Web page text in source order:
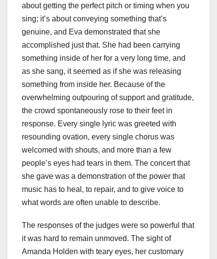
about getting the perfect pitch or timing when you
sing; it’s about conveying something that’s
genuine, and Eva demonstrated that she
accomplished just that. She had been carrying
something inside of her for a very long time, and
as she sang, it seemed as if she was releasing
something from inside her. Because of the
overwhelming outpouring of support and gratitude,
the crowd spontaneously rose to their feet in
response. Every single lyric was greeted with
resounding ovation, every single chorus was
welcomed with shouts, and more than a few
people’s eyes had tears in them. The concert that
she gave was a demonstration of the power that
music has to heal, to repair, and to give voice to
what words are often unable to describe.
The responses of the judges were so powerful that
it was hard to remain unmoved. The sight of
Amanda Holden with teary eyes, her customary